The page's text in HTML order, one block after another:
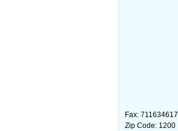
Fax: 711634617
Zip Code: 1200